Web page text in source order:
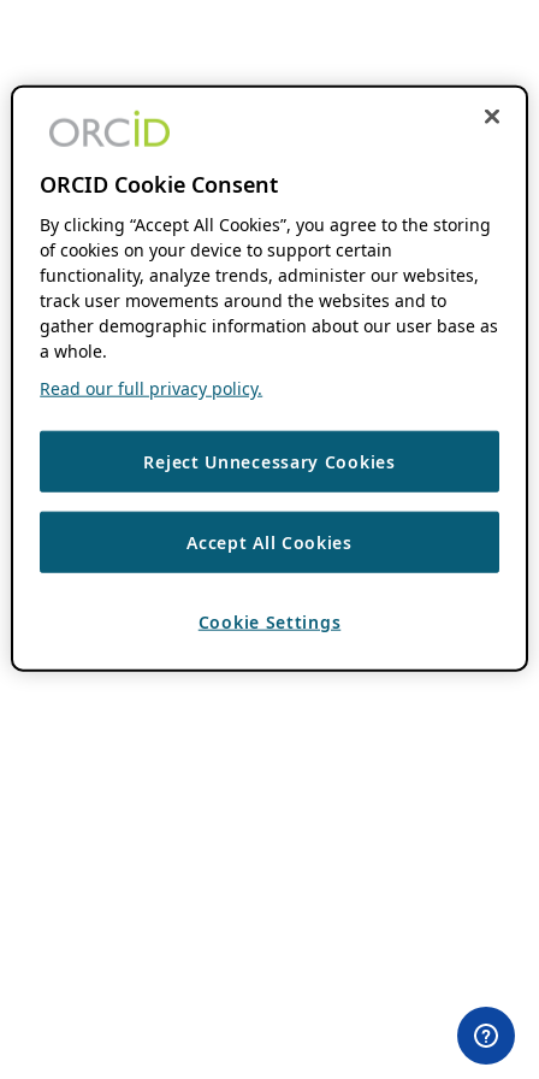
ORCID Cookie Consent
By clicking “Accept All Cookies”, you agree to the storing
of cookies on your device to support certain
functionality, analyze trends, administer our websites,
track user movements around the websites and to
gather demographic information about our user base as
a whole.
Read our full privacy policy.
Reject Unnecessary Cookies
Accept All Cookies
Cookie Settings